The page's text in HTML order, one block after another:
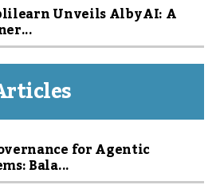
Unveils Alby AI: A
for Agentic
Bala...